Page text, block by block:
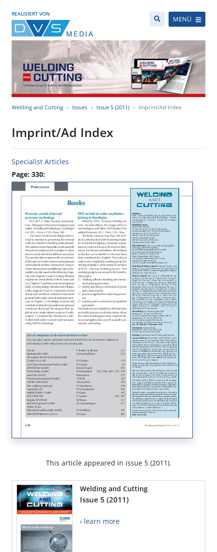
REALISIERT VON
MENÜ
Welding and Cutting Issues Issue 5 (2011) Imprint/Ad Index
Imprint/Ad Index
Specialist Articles
Page: 330:
This article appeared in issue 5 (2011).
Welding and Cutting
Issue 5 (2011)
› learn more